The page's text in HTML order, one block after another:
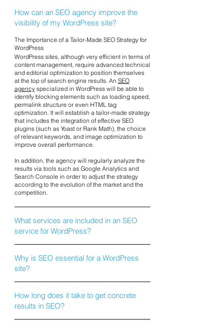
How can an SEO agency improve the
visibility of my WordPress site?
The Importance of a Tailor-Made SEO Strategy for
WordPress
WordPress sites, although very efficient in terms of
content management, require advanced technical
and editorial optimization to position themselves
at the top of search engine results. An SEO
agencyspecialized in WordPress will be able to
identify blocking elements such as loading speed,
permalink structure or even HTML tag
optimization. It will establish a tailor-made strategy
that includes the integration of effective SEO
plugins (such as Yoast or Rank Math), the choice
of relevant keywords, and image optimization to
improve overall performance.
In addition, the agency will regularly analyze the
results via tools such as Google Analytics and
Search Console in order to adjust the strategy
according to the evolution of the market and the
competition.
What services are included in an SEO
service for WordPress?
Why is SEO essential for a WordPress
site?
How long does it take to get concrete
results in SEO?